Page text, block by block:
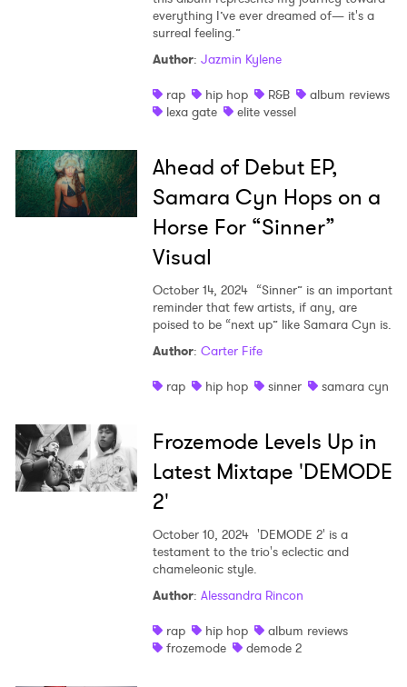
everything I’ve ever dreamed of— it's a
surreal feeling.”
Author: Jazmin Kylene
rap
hip hop R&B
album reviews
lexa gate
elite vessel
Ahead of Debut EP,
Samara Cyn Hops on a
Horse For “Sinner”
Visual
October 14, 2024 “Sinner” is an important
reminder that few artists, if any, are
poised to be “next up” like Samara Cyn is.
Author: Carter Fife
rap
hip hop sinner samara cyn
Frozemode Levels Up in
Latest Mixtape 'DEMODE
2'
October 10, 2024 'DEMODE 2' is a
testament to the trio's eclectic and
chameleonic style.
Author: Alessandra Rincon
rap
hip hop
album reviews
frozemode
demode 2